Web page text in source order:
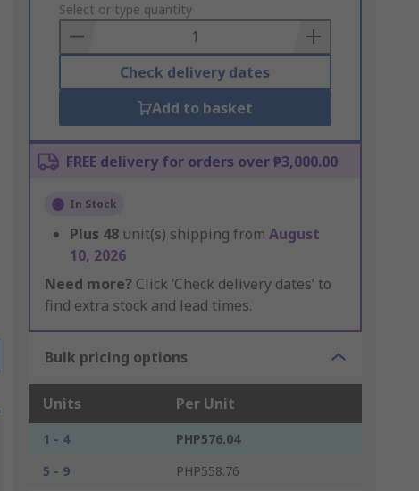
to
Basket
Select or type quantity
Check delivery dates
Add to basket
FREE delivery for orders over ₱3,000.00
In Stock
Plus 48 unit(s) shipping from August
10, 2026
Need more? Click ‘Check delivery dates’ to
find extra stock and lead times.
Bulk pricing options
Units Per Unit
1 - 4
PHP576.04
5 - 9
PHP558.76